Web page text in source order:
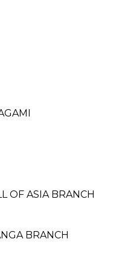
OF ASIA BRANCH
BRANCH